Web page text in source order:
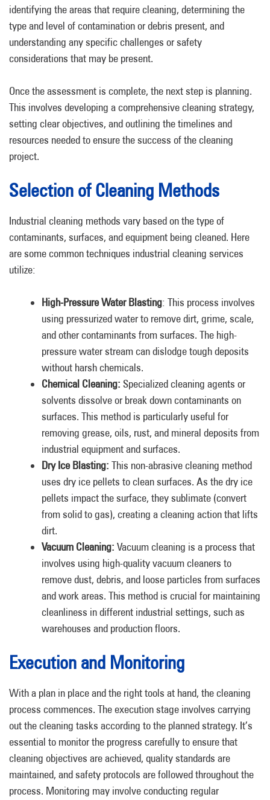
identifying the areas that require cleaning, determining the
type and level of contamination or debris present, and
understanding any specific challenges or safety
considerations that may be present.
Once the assessment is complete, the next step is planning.
This involves developing a comprehensive cleaning strategy,
setting clear objectives, and outlining the timelines and
resources needed to ensure the success of the cleaning
project.
Selection of Cleaning Methods
Industrial cleaning methods vary based on the type of
contaminants, surfaces, and equipment being cleaned. Here
are some common techniques industrial cleaning services
utilize:
High-Pressure Water Blasting: This process involves
using pressurized water to remove dirt, grime, scale,
and other contaminants from surfaces. The high-
pressure water stream can dislodge tough deposits
without harsh chemicals.
Chemical Cleaning: Specialized cleaning agents or
solvents dissolve or break down contaminants on
surfaces. This method is particularly useful for
removing grease, oils, rust, and mineral deposits from
industrial equipment and surfaces.
Dry Ice Blasting: This non-abrasive cleaning method
uses dry ice pellets to clean surfaces. As the dry ice
pellets impact the surface, they sublimate (convert
from solid to gas), creating a cleaning action that lifts
dirt.
Vacuum Cleaning: Vacuum cleaning is a process that
involves using high-quality vacuum cleaners to
remove dust, debris, and loose particles from surfaces
and work areas. This method is crucial for maintaining
cleanliness in different industrial settings, such as
warehouses and production floors.
Execution and Monitoring
With a plan in place and the right tools at hand, the cleaning
process commences. The execution stage involves carrying
out the cleaning tasks according to the planned strategy. It’s
essential to monitor the progress carefully to ensure that
cleaning objectives are achieved, quality standards are
maintained, and safety protocols are followed throughout the
process. Monitoring may involve conducting regular